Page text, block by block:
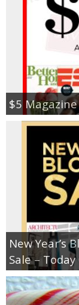
$5
New Year’s
Sale – Today